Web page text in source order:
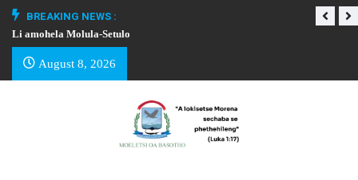
BREAKING NEWS :
Li amohela Molula-Setulo
August 8, 2026